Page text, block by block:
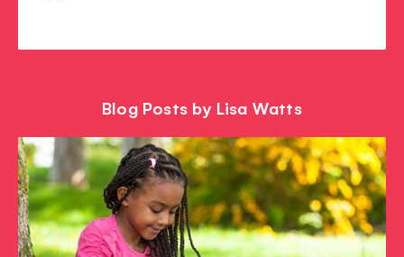
Blog Posts by Lisa Watts